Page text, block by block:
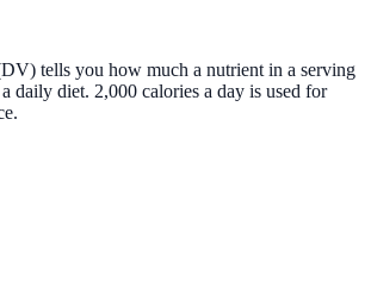
tells you how much a nutrient in a serving
daily diet. 2,000 calories a day is used for